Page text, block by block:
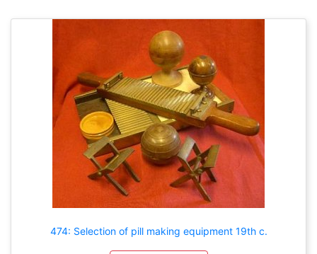
474: Selection of pill making equipment 19th c.